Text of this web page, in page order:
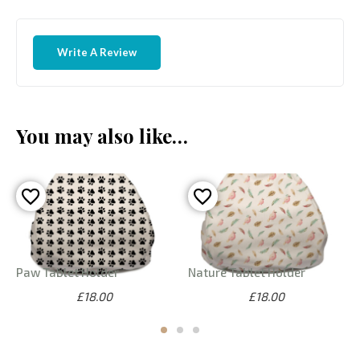
Write A Review
You may also like…
Paw Tablet Holder
£18.00
Nature Tablet Holder
£18.00